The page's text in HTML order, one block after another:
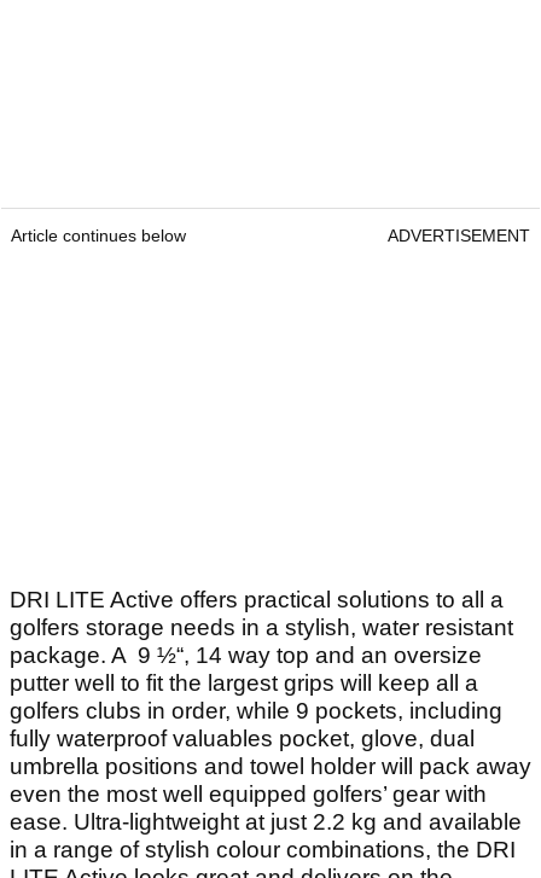
Article continues below ADVERTISEMENT
DRI LITE Active offers practical solutions to all a
golfers storage needs in a stylish, water resistant
package. A 9 ½“, 14 way top and an oversize
putter well to fit the largest grips will keep all a
golfers clubs in order, while 9 pockets, including
fully waterproof valuables pocket, glove, dual
umbrella positions and towel holder will pack away
even the most well equipped golfers’ gear with
ease. Ultra-lightweight at just 2.2 kg and available
in a range of stylish colour combinations, the DRI